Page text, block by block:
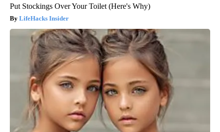
Put Stockings Over Your Toilet (Here's Why)
LifeHacks Insider